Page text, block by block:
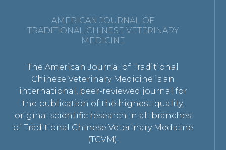
AMERICAN JOURNAL OF
TRADITIONAL CHINESE VETERINARY
MEDICINE
The American Journal of Traditional
Chinese Veterinary Medicine is an
international, peer-reviewed journal for
the publication of the highest-quality,
original scientific research in all branches
of Traditional Chinese Veterinary Medicine
(TCVM).